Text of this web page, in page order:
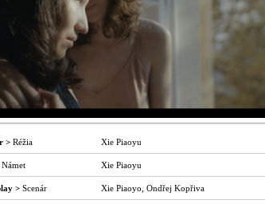
> Réžia Xie Piaoyu
Námet Xie Piaoyu
> Scenár Xie Piaoyo, Ondřej Kopřiva